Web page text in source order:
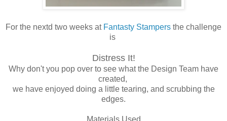
For the nextd two weeks at Fantasty Stampers the challenge
is
Distress It!
Why don't you pop over to see what the Design Team have
created,
we have enjoyed doing a little tearing, and scrubbing the
edges.